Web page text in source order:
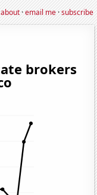
about·email me·subscribe